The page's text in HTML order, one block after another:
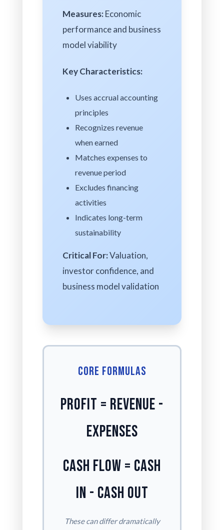
Measures:Economic
performance and business
model viability
Key Characteristics:
Uses accrual accounting
principles
Recognizes revenue
when earned
Matches expenses to
revenue period
Excludes financing
activities
Indicates long-term
sustainability
Critical For:Valuation,
investor confidence, and
business model validation
Core Formulas
Profit = Revenue -
Expenses
Cash Flow = Cash
In - Cash Out
These can differ dramatically